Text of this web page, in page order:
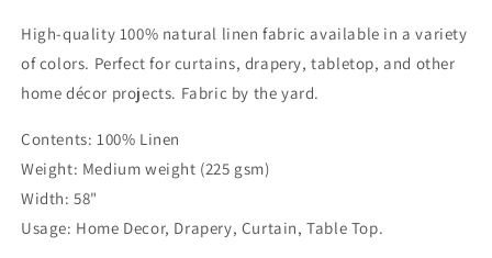
Two-
Tone
Linen
Roman
Shade
|
CL1010
Two-
Tone
Linen
Roman
Shade
CL1010
High-quality 100% natural linen fabric available in a variety
of colors. Perfect for curtains, drapery, tabletop, and other
home décor projects. Fabric by the yard.
Contents: 100% Linen
Weight: Medium weight (225 gsm)
Width: 58"
Usage: Home Decor, Drapery, Curtain, Table Top.